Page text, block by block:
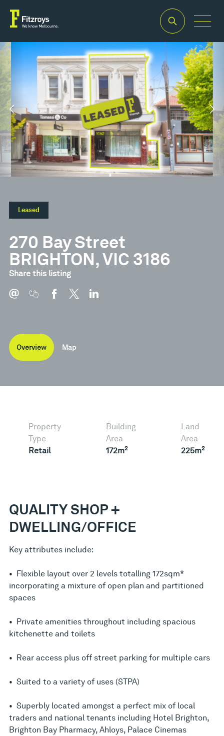
Leased
270 Bay Street
BRIGHTON, VIC 3186
Share this listing
Overview Map
Property
Type
Retail
Building
Area
172m2
Land
Area
225m2
QUALITY SHOP +
DWELLING/OFFICE
Key attributes include:
• Flexible layout over 2 levels totalling 172sqm*
incorporating a mixture of open plan and partitioned
spaces
• Private amenities throughout including spacious
kitchenette and toilets
• Rear access plus off street parking for multiple cars
• Suited to a variety of uses (STPA)
• Superbly located amongst a perfect mix of local
traders and national tenants including Hotel Brighton,
Brighton Bay Pharmacy, Ahloys, Palace Cinemas
Property
Type
Retail
Building
Area
172m2
Land
Area
225m2